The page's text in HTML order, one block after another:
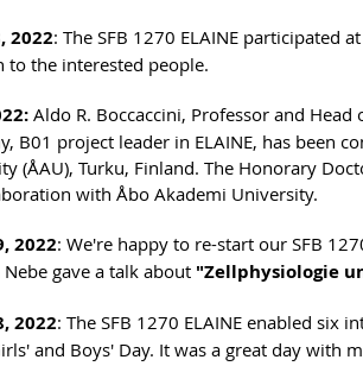
2022: The SFB 1270 ELAINE participated
to the interested people.
Aldo R. Boccaccini, Professor and
B01 project leader in ELAINE, has been
(ÅAU), Turku, Finland. The Honorary
with Åbo Akademi University.
2022: We're happy to re-start our SFB
gave a talk about "Zellphysiologie
2022: The SFB 1270 ELAINE enabled six
and Boys' Day. It was a great day with